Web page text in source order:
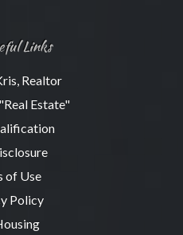
Links
Realtor
Estate"
of Use
Policy